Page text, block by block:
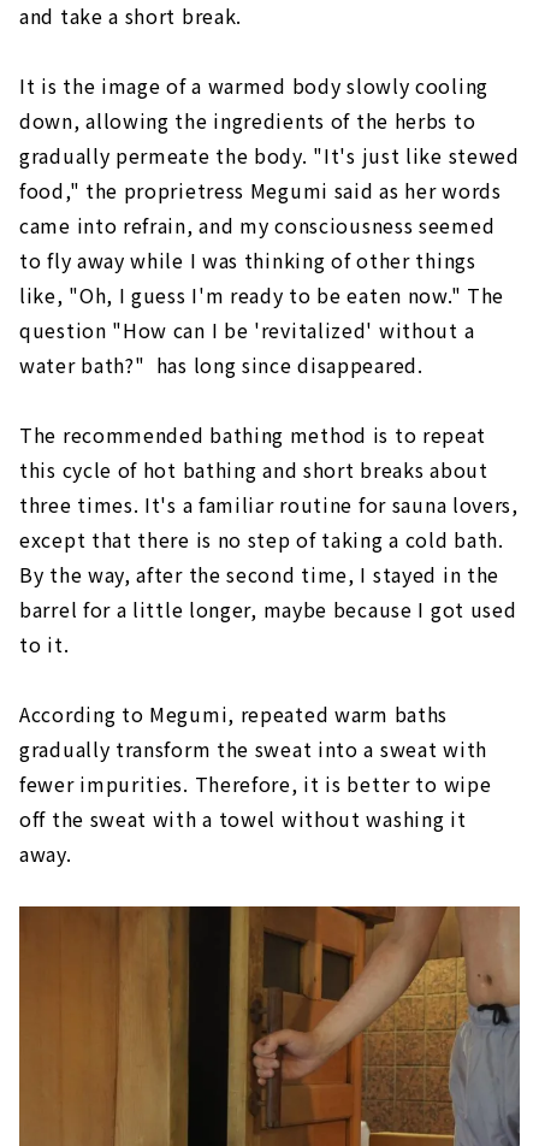
and take a short break.
It is the image of a warmed body slowly cooling
down, allowing the ingredients of the herbs to
gradually permeate the body. "It's just like stewed
food," the proprietress Megumi said as her words
came into refrain, and my consciousness seemed
to fly away while I was thinking of other things
like, "Oh, I guess I'm ready to be eaten now." The
question "How can I be 'revitalized' without a
water bath?" has long since disappeared.
The recommended bathing method is to repeat
this cycle of hot bathing and short breaks about
three times. It's a familiar routine for sauna lovers,
except that there is no step of taking a cold bath.
By the way, after the second time, I stayed in the
barrel for a little longer, maybe because I got used
to it.
According to Megumi, repeated warm baths
gradually transform the sweat into a sweat with
fewer impurities. Therefore, it is better to wipe
off the sweat with a towel without washing it
away.